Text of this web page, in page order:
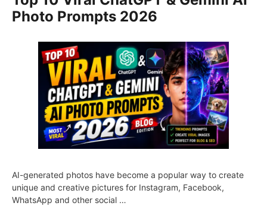
Photo Prompts 2026
AI-generated photos have become a popular way to create
unique and creative pictures for Instagram, Facebook,
WhatsApp and other social …